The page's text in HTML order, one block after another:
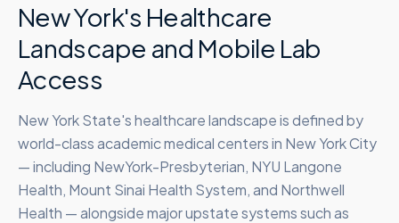
New York's Healthcare
Landscape and Mobile Lab
Access
New York State's healthcare landscape is defined by
world-class academic medical centers in New York City
— including NewYork-Presbyterian, NYU Langone
Health, Mount Sinai Health System, and Northwell
Health — alongside major upstate systems such as